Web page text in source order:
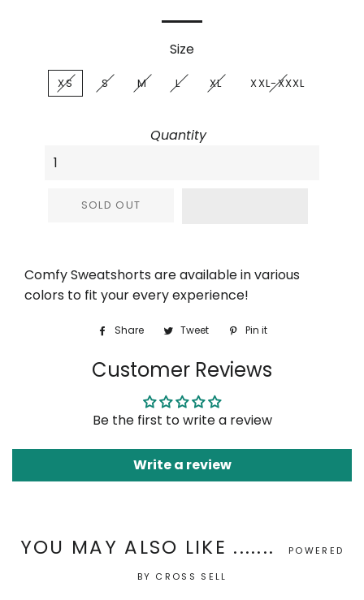
Size
XS S M L XL XXL-XXXL
Quantity
SOLD OUT
Comfy Sweatshorts are available in various
colors to fit your every experience!
Share
Share
Facebook
Tweet
Tweet
Twitter
Pin it
Customer Reviews
Be the first to write a review
Write a review
YOU MAY ALSO LIKE .......
POWERED
BY CROSS SELL